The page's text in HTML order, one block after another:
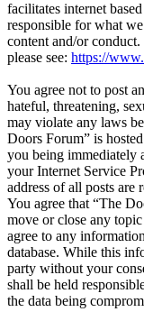
facilitates internet
responsible for what
content and/or
please see: https://
You agree not to post
hateful, threatening,
may violate any laws
Doors Forum” is
you being immediately
your Internet Service
address of all posts are
You agree that “The
move or close any
agree to any
database. While this
party without your
shall be held
the data being